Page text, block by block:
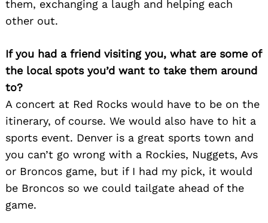
them, exchanging a laugh and helping each
other out.
If you had a friend visiting you, what are some of
the local spots you’d want to take them around
to?
A concert at Red Rocks would have to be on the
itinerary, of course. We would also have to hit a
sports event. Denver is a great sports town and
you can’t go wrong with a Rockies, Nuggets, Avs
or Broncos game, but if I had my pick, it would
be Broncos so we could tailgate ahead of the
game.